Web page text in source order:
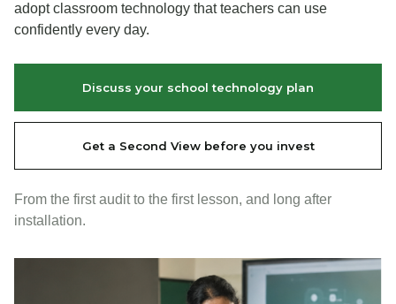
adopt classroom technology that teachers can use
confidently every day.
Discuss your school technology plan
Get a Second View before you invest
From the first audit to the first lesson, and long after
installation.